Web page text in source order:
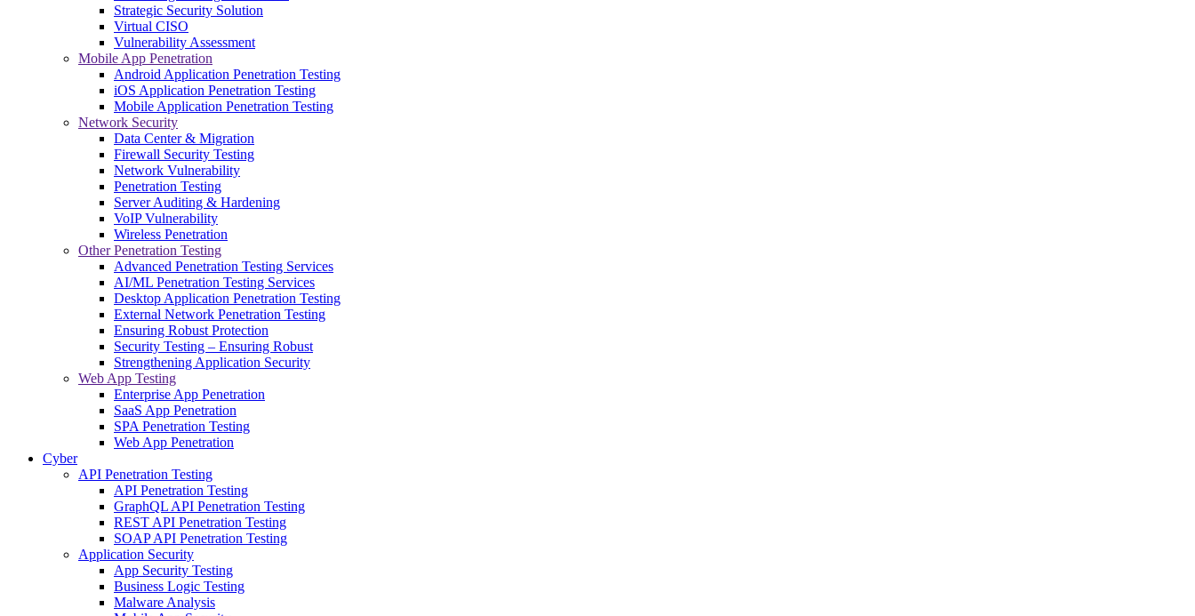
Strategic Security Solution
Virtual CISO
Vulnerability Assessment
Mobile App Penetration
Android Application Penetration Testing
iOS Application Penetration Testing
Mobile Application Penetration Testing
Network Security
Data Center & Migration
Firewall Security Testing
Network Vulnerability
Penetration Testing
Server Auditing & Hardening
VoIP Vulnerability
Wireless Penetration
Other Penetration Testing
Advanced Penetration Testing Services
AI/ML Penetration Testing Services
Desktop Application Penetration Testing
External Network Penetration Testing
Ensuring Robust Protection
Security Testing – Ensuring Robust
Strengthening Application Security
Web App Testing
Enterprise App Penetration
SaaS App Penetration
SPA Penetration Testing
Web App Penetration
Cyber
API Penetration Testing
API Penetration Testing
GraphQL API Penetration Testing
REST API Penetration Testing
SOAP API Penetration Testing
Application Security
App Security Testing
Business Logic Testing
Malware Analysis